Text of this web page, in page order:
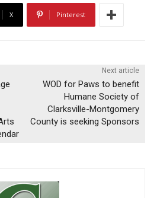
X Pinterest
Next article
WOD for Paws to benefit
Humane Society of
Clarksville-Montgomery
County is seeking Sponsors